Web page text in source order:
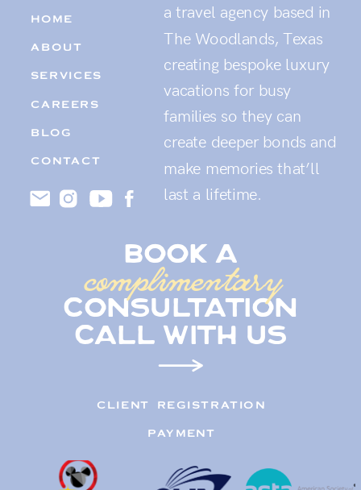
HOME
ABOUT
SERVICES
CAREERS
BLOG
CONTACT
a travel agency based in
The Woodlands, Texas
creating bespoke luxury
vacations for busy
families so they can
create deeper bonds and
make memories that’ll
last a lifetime.
book a
consultation
call with us
complimentary
CLIENT REGISTRATION
PAYMENT